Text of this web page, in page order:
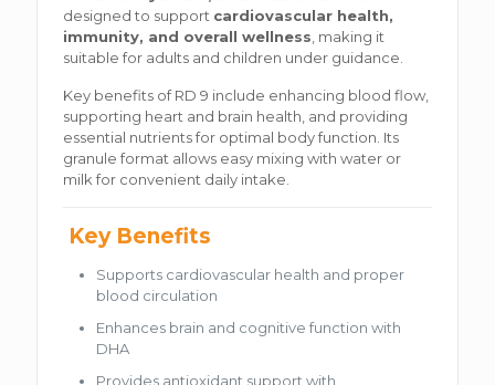
designed to support cardiovascular health,
immunity, and overall wellness , making it
suitable for adults and children under guidance.
Key benefits of RD 9 include enhancing blood flow,
supporting heart and brain health, and providing
essential nutrients for optimal body function. Its
granule format allows easy mixing with water or
milk for convenient daily intake.
Key Benefits
Supports cardiovascular health and proper
blood circulation
Enhances brain and cognitive function with
DHA
Provides antioxidant support with